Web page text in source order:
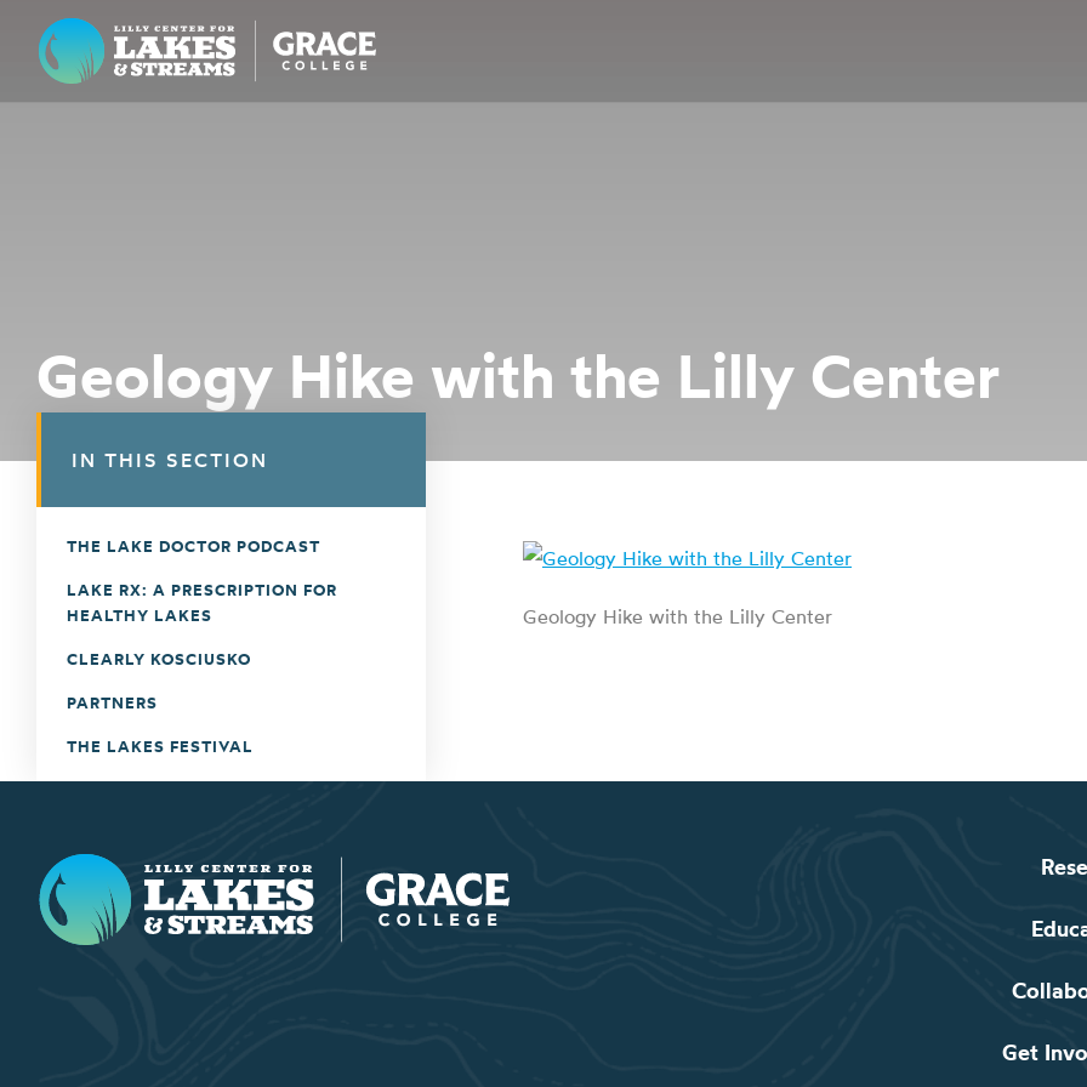
Lilly Center for Lakes & Streams
COLLABORATE
Geology Hike with the Lilly Center
Geology Hike with the Lilly Center
IN THIS SECTION
THE LAKE DOCTOR PODCAST
LAKE RX: A PRESCRIPTION FOR
HEALTHY LAKES
CLEARLY KOSCIUSKO
PARTNERS
THE LAKES FESTIVAL
Lilly Center for Lakes & Streams
Get